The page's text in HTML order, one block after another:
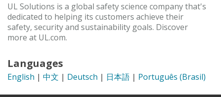
UL Solutions is a global safety science company that's
dedicated to helping its customers achieve their
safety, security and sustainability goals. Discover
more at UL.com.
Languages
English | 中文 | Deutsch | 日本語 | Português (Brasil)